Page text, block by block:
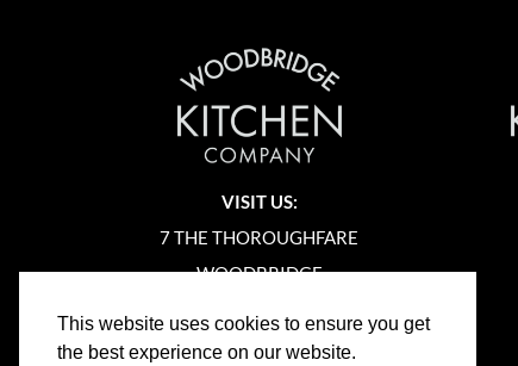
This website uses cookies to ensure you get
the best experience on our website.
VISIT US:
7 THE THOROUGHFARE
WOODBRIDGE
IP12 1AA